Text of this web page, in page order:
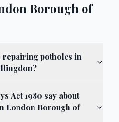
Borough of
repairing potholes in
Act 1980 say about
London Borough of